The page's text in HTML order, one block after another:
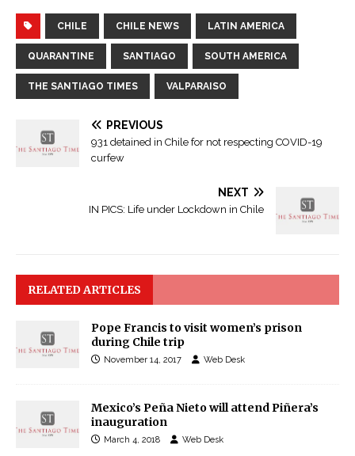
CHILE CHILE NEWS LATIN AMERICA
QUARANTINE SANTIAGO SOUTH AMERICA
THE SANTIAGO TIMES VALPARAISO
PREVIOUS
931 detained in Chile for not respecting COVID-19
curfew
NEXT
IN PICS: Life under Lockdown in Chile
RELATED ARTICLES
Pope Francis to visit women’s prison
during Chile trip
November 14, 2017 Web Desk
Mexico’s Peña Nieto will attend Piñera’s
inauguration
March 4, 2018 Web Desk